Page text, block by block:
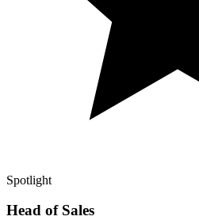
Spotlight
Head of Sales